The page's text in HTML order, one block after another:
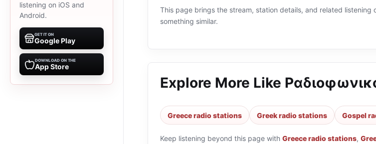
listening on iOS and
Android.
GET IT ON
Google Play
DOWNLOAD ON THE
App Store
This page brings the stream, station details, and related
something similar.
Explore More Like
Greece radio stations Greek radio stations Gospel
Keep listening beyond this page with Greece radio stations,